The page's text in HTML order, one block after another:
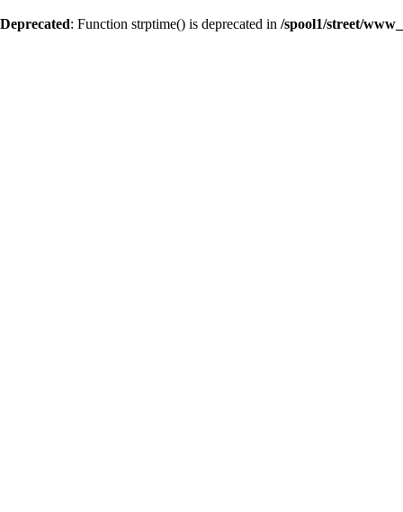
Deprecated: Function strptime() is deprecated in /spool1/street/